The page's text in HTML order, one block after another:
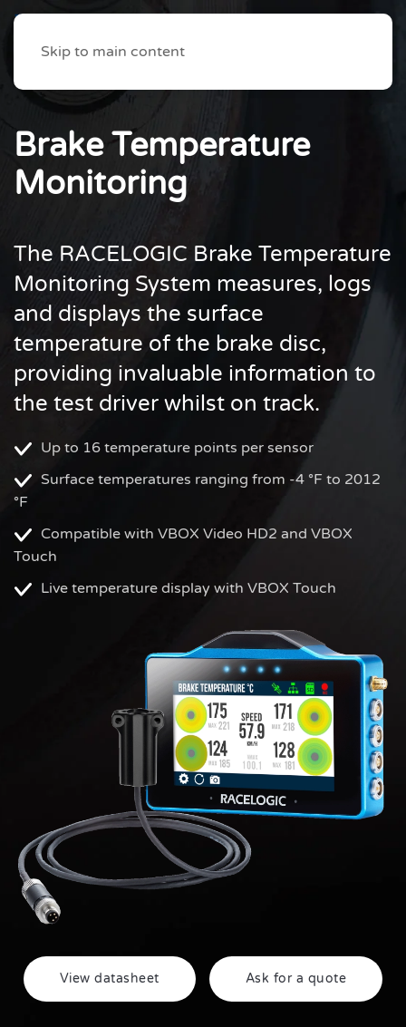
Skip to main content
Brake Temperature
Monitoring
The RACELOGIC Brake Temperature
Monitoring System measures, logs
and displays the surface
temperature of the brake disc,
providing invaluable information to
the test driver whilst on track.
Up to 16 temperature points per sensor
Surface temperatures ranging from -4 °F to 2012
°F
Compatible with VBOX Video HD2 and VBOX
Touch
Live temperature display with VBOX Touch
View datasheet Ask for a quote